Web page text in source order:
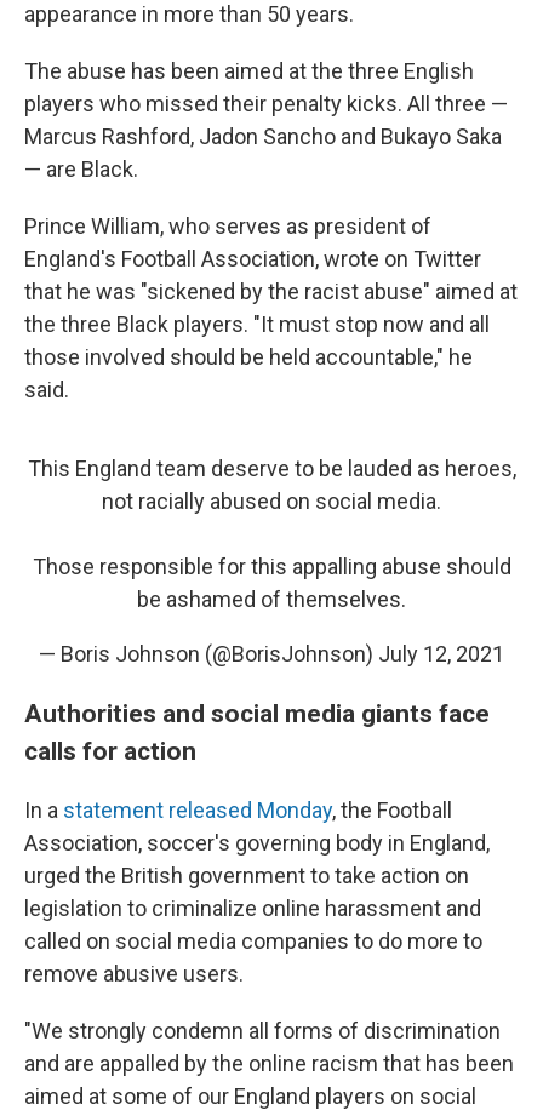
appearance in more than 50 years.
The abuse has been aimed at the three English
players who missed their penalty kicks. All three —
Marcus Rashford, Jadon Sancho and Bukayo Saka
— are Black.
Prince William, who serves as president of
England's Football Association, wrote on Twitter
that he was "sickened by the racist abuse" aimed at
the three Black players. "It must stop now and all
those involved should be held accountable," he
said.
This England team deserve to be lauded as heroes,
not racially abused on social media.
Those responsible for this appalling abuse should
be ashamed of themselves.
— Boris Johnson (@BorisJohnson) July 12, 2021
Authorities and social media giants face
calls for action
In a statement released Monday, the Football
Association, soccer's governing body in England,
urged the British government to take action on
legislation to criminalize online harassment and
called on social media companies to do more to
remove abusive users.
"We strongly condemn all forms of discrimination
and are appalled by the online racism that has been
aimed at some of our England players on social